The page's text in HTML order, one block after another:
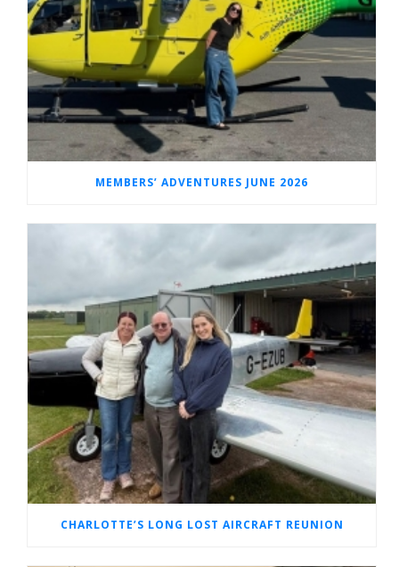
MEMBERS’ ADVENTURES JUNE 2026
CHARLOTTE’S LONG LOST AIRCRAFT REUNION